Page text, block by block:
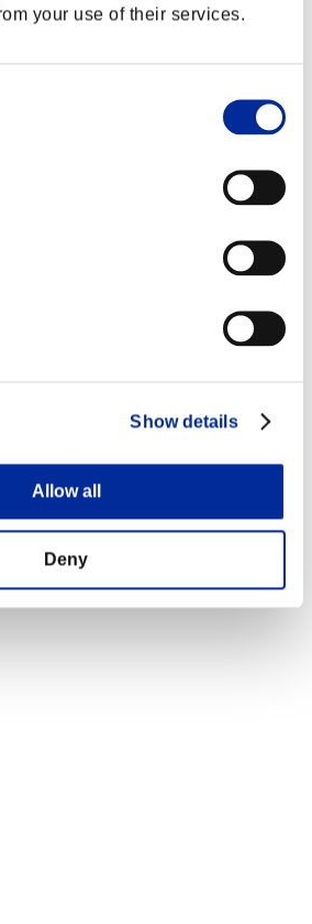
your use of their services.
Show details
Allow all
Deny